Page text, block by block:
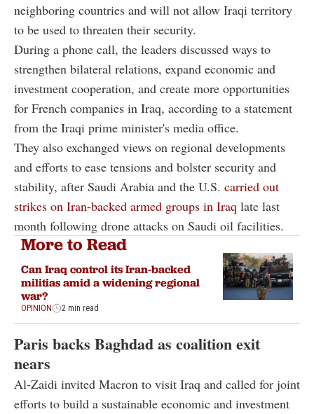
neighboring countries and will not allow Iraqi territory
to be used to threaten their security.
During a phone call, the leaders discussed ways to
strengthen bilateral relations, expand economic and
investment cooperation, and create more opportunities
for French companies in Iraq, according to a statement
from the Iraqi prime minister's media office.
They also exchanged views on regional developments
and efforts to ease tensions and bolster security and
stability, after Saudi Arabia and the U.S. carried out
strikes on Iran-backed armed groups in Iraq late last
month following drone attacks on Saudi oil facilities.
More to Read
Can Iraq control its Iran-backed
militias amid a widening regional
war?
OPINION 2 min read
Paris backs Baghdad as coalition exit
nears
Al-Zaidi invited Macron to visit Iraq and called for joint
efforts to build a sustainable economic and investment